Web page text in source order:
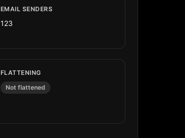
EMAIL SENDERS
123
FLATTENING
Not flattened